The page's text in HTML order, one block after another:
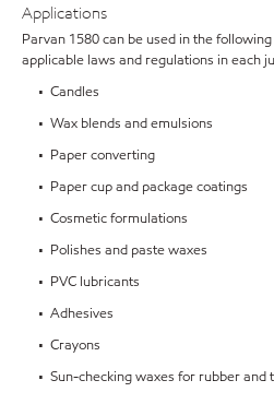
Applications
Parvan 1580 can be used in the
applicable laws and regulations in each
• Candles
• Wax blends and emulsions
• Paper converting
• Paper cup and package coatings
• Cosmetic formulations
• Polishes and paste waxes
• PVC lubricants
• Adhesives
• Crayons
• Sun-checking waxes for rubber and